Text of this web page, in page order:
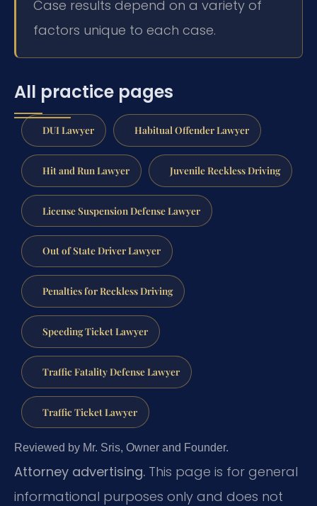
Case results depend on a variety of
factors unique to each case.
All practice pages
DUI Lawyer Habitual Offender Lawyer
Hit and Run Lawyer Juvenile Reckless Driving
License Suspension Defense Lawyer
Out of State Driver Lawyer
Penalties for Reckless Driving
Speeding Ticket Lawyer
Traffic Fatality Defense Lawyer
Traffic Ticket Lawyer
Reviewed by Mr. Sris, Owner and Founder.
Attorney advertising. This page is for general
informational purposes only and does not